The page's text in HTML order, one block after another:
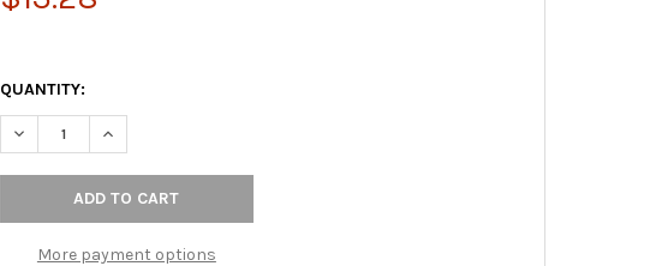
QUANTITY:
DECREASE QUANTITY OF 6-5/16" CTC RADCLIFFE BACKPLATE - ASH GRAY
INCREASE QUANTITY OF 6-5/16" CTC RADCLIFFE BACKPLATE - ASH
More payment options